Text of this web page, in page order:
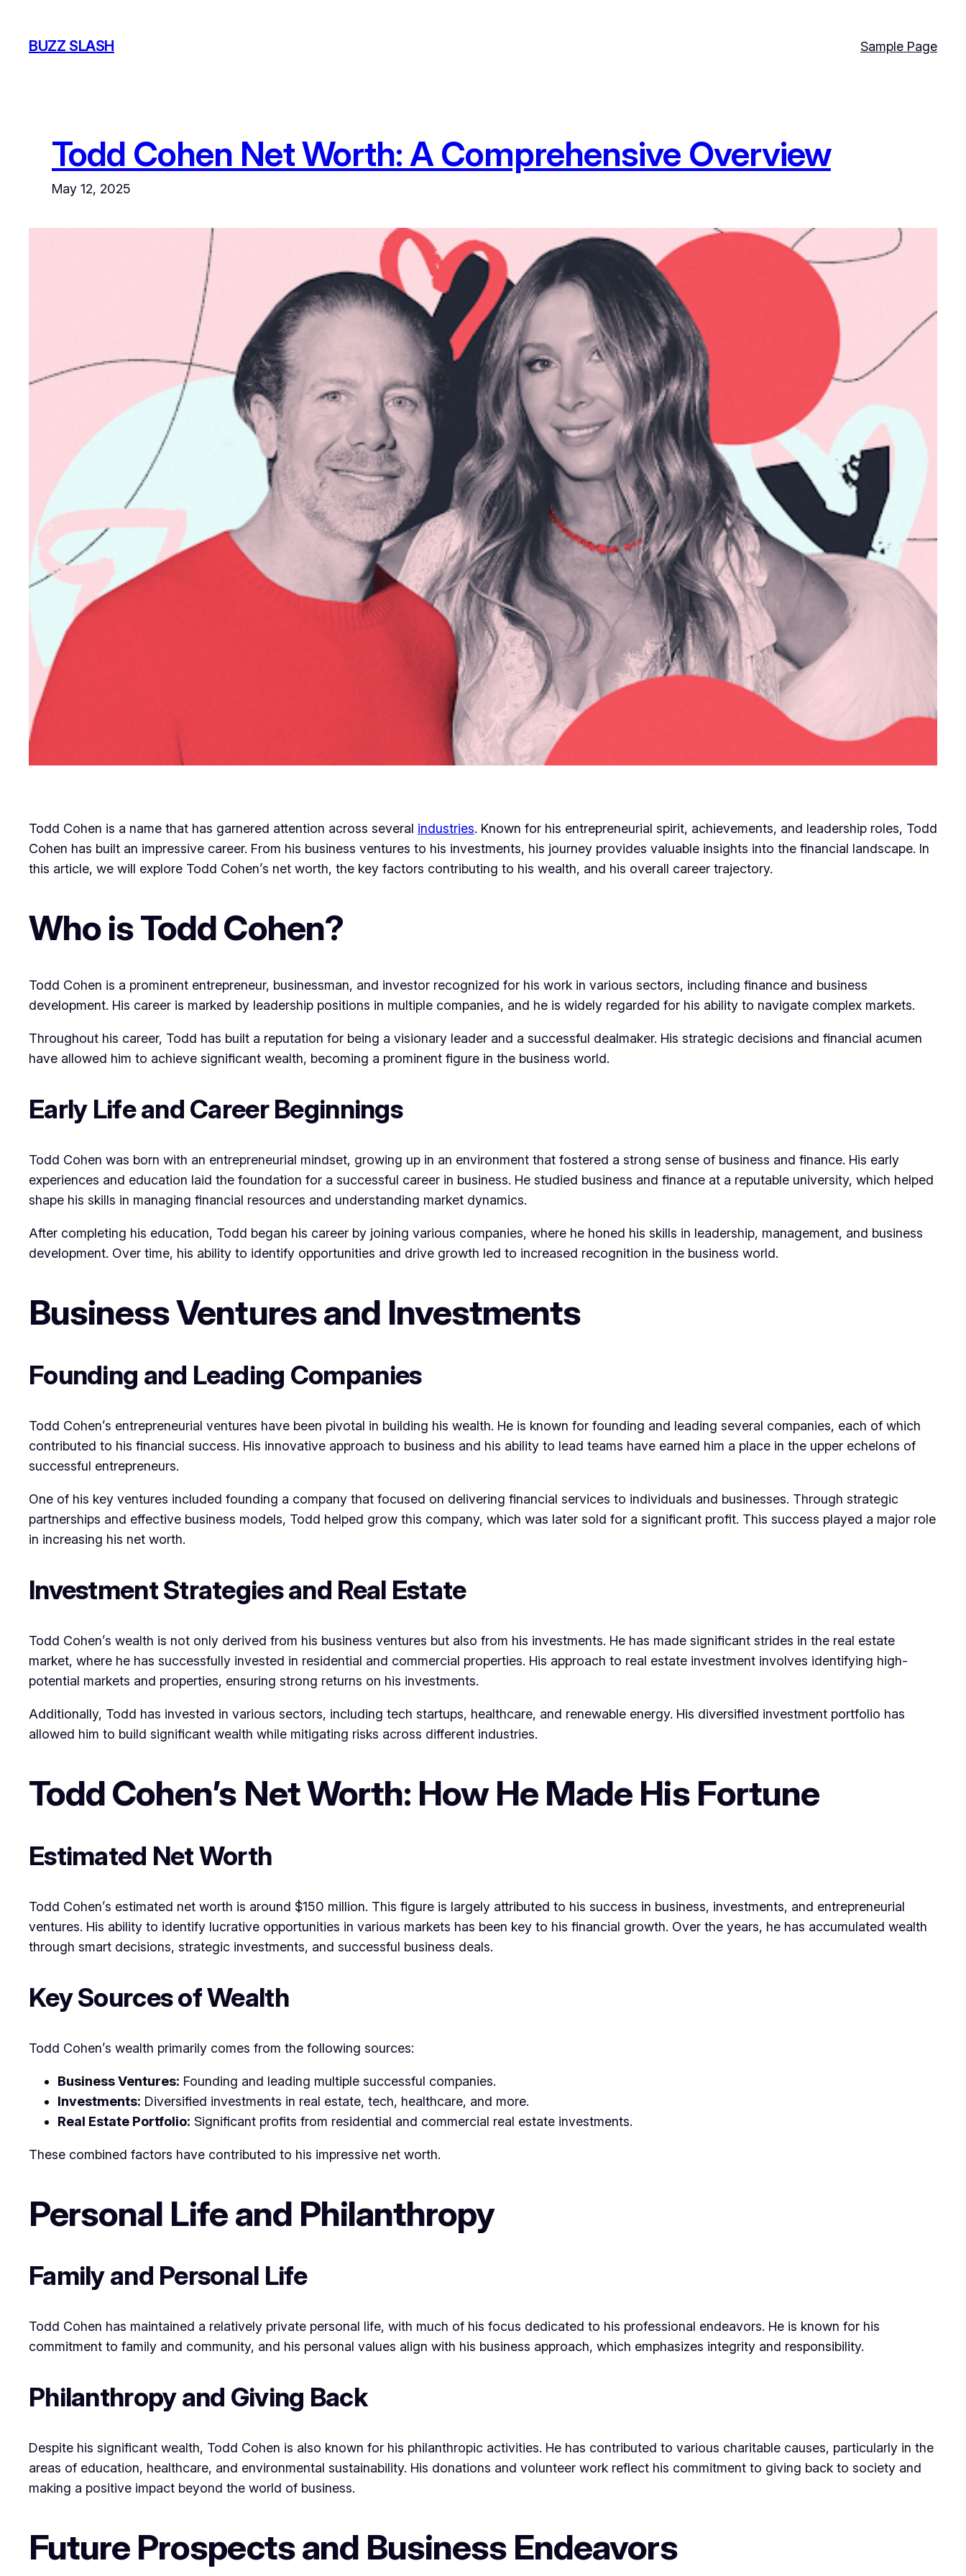
content
BUZZ SLASH Sample Page
Todd Cohen Net Worth: A Comprehensive Overview
May 12, 2025
Todd Cohen is a name that has garnered attention across several industries. Known for his entrepreneurial spirit, achievements, and leadership roles, Todd
Cohen has built an impressive career. From his business ventures to his investments, his journey provides valuable insights into the financial landscape. In
this article, we will explore Todd Cohen’s net worth, the key factors contributing to his wealth, and his overall career trajectory.
Who is Todd Cohen?
Todd Cohen is a prominent entrepreneur, businessman, and investor recognized for his work in various sectors, including finance and business
development. His career is marked by leadership positions in multiple companies, and he is widely regarded for his ability to navigate complex markets.
Throughout his career, Todd has built a reputation for being a visionary leader and a successful dealmaker. His strategic decisions and financial acumen
have allowed him to achieve significant wealth, becoming a prominent figure in the business world.
Early Life and Career Beginnings
Todd Cohen was born with an entrepreneurial mindset, growing up in an environment that fostered a strong sense of business and finance. His early
experiences and education laid the foundation for a successful career in business. He studied business and finance at a reputable university, which helped
shape his skills in managing financial resources and understanding market dynamics.
After completing his education, Todd began his career by joining various companies, where he honed his skills in leadership, management, and business
development. Over time, his ability to identify opportunities and drive growth led to increased recognition in the business world.
Business Ventures and Investments
Founding and Leading Companies
Todd Cohen’s entrepreneurial ventures have been pivotal in building his wealth. He is known for founding and leading several companies, each of which
contributed to his financial success. His innovative approach to business and his ability to lead teams have earned him a place in the upper echelons of
successful entrepreneurs.
One of his key ventures included founding a company that focused on delivering financial services to individuals and businesses. Through strategic
partnerships and effective business models, Todd helped grow this company, which was later sold for a significant profit. This success played a major role
in increasing his net worth.
Investment Strategies and Real Estate
Todd Cohen’s wealth is not only derived from his business ventures but also from his investments. He has made significant strides in the real estate
market, where he has successfully invested in residential and commercial properties. His approach to real estate investment involves identifying high-
potential markets and properties, ensuring strong returns on his investments.
Additionally, Todd has invested in various sectors, including tech startups, healthcare, and renewable energy. His diversified investment portfolio has
allowed him to build significant wealth while mitigating risks across different industries.
Todd Cohen’s Net Worth: How He Made His Fortune
Estimated Net Worth
Todd Cohen’s estimated net worth is around $150 million. This figure is largely attributed to his success in business, investments, and entrepreneurial
ventures. His ability to identify lucrative opportunities in various markets has been key to his financial growth. Over the years, he has accumulated wealth
through smart decisions, strategic investments, and successful business deals.
Key Sources of Wealth
Todd Cohen’s wealth primarily comes from the following sources:
Business Ventures: Founding and leading multiple successful companies.
Investments: Diversified investments in real estate, tech, healthcare, and more.
Real Estate Portfolio: Significant profits from residential and commercial real estate investments.
These combined factors have contributed to his impressive net worth.
Personal Life and Philanthropy
Family and Personal Life
Todd Cohen has maintained a relatively private personal life, with much of his focus dedicated to his professional endeavors. He is known for his
commitment to family and community, and his personal values align with his business approach, which emphasizes integrity and responsibility.
Philanthropy and Giving Back
Despite his significant wealth, Todd Cohen is also known for his philanthropic activities. He has contributed to various charitable causes, particularly in the
areas of education, healthcare, and environmental sustainability. His donations and volunteer work reflect his commitment to giving back to society and
making a positive impact beyond the world of business.
Future Prospects and Business Endeavors